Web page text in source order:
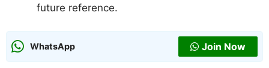
future reference.
WhatsApp Join Now